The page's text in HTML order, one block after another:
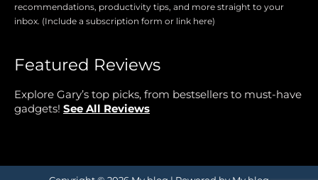
recommendations, productivity tips, and more straight to your
inbox. (Include a subscription form or link here)
Featured Reviews
Explore Gary’s top picks, from bestsellers to must-have
gadgets! See All Reviews